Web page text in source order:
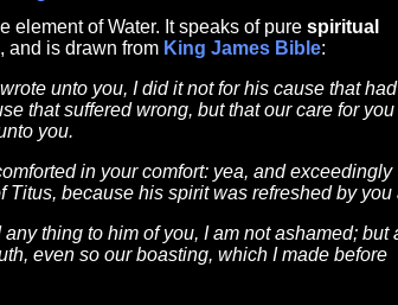
element of Water. It speaks of pure spiritual
and is drawn from King James Bible:
unto you, I did it not for his cause that had
that suffered wrong, but that our care for
you.
in your comfort: yea, and exceedingly
Titus, because his spirit was refreshed by you
thing to him of you, I am not ashamed; but
even so our boasting, which I made before